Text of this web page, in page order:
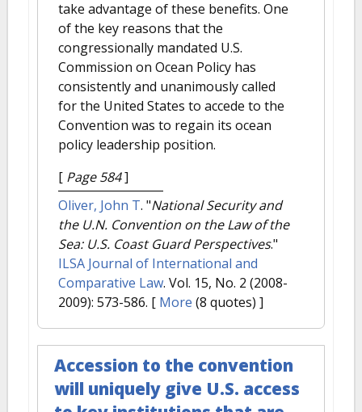
take advantage of these benefits. One
of the key reasons that the
congressionally mandated U.S.
Commission on Ocean Policy has
consistently and unanimously called
for the United States to accede to the
Convention was to regain its ocean
policy leadership position.
[ Page 584]
Oliver, John T. "National Security and
the U.N. Convention on the Law of the
Sea: U.S. Coast Guard Perspectives."
ILSA Journal of International and
Comparative Law. Vol. 15, No. 2 (2008-
2009): 573-586. [ More (8 quotes) ]
Accession to the convention
will uniquely give U.S. access